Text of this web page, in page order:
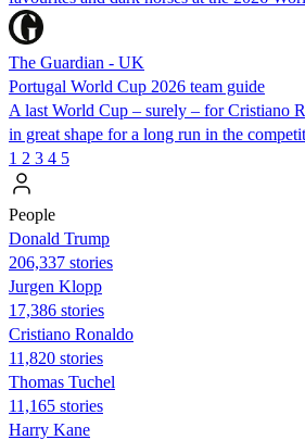
The Guardian - UK
Portugal World Cup 2026 team guide
A last World Cup – surely – for Cristiano
in great shape for a long run in the
1 2 3 4 5
People
Donald Trump
206,337 stories
Jurgen Klopp
17,386 stories
Cristiano Ronaldo
11,820 stories
Thomas Tuchel
11,165 stories
Harry Kane